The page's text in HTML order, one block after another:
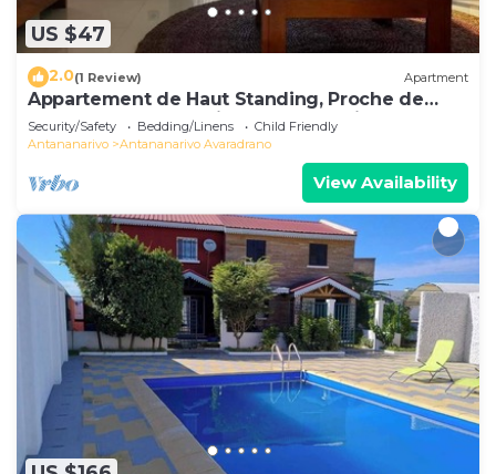
US $47
2.0(1 Review) Apartment
Appartement de Haut Standing, Proche de
Toutes les Commodités. Antananarivo
Security/Safety Bedding/Linens
Child Friendly
Antananarivo
Antananarivo Avaradrano
View Availability